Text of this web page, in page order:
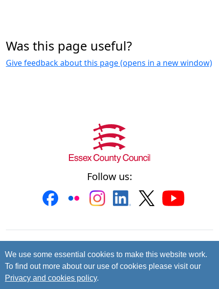
Was this page useful?
Give feedback about this page (opens in a new window)
Follow us:
Contact us Cookies
Accessibility
Privacy and data protection
We use some essential cookies to make this website work.
To find out more about our use of cookies please visit our
Privacy and cookies policy.